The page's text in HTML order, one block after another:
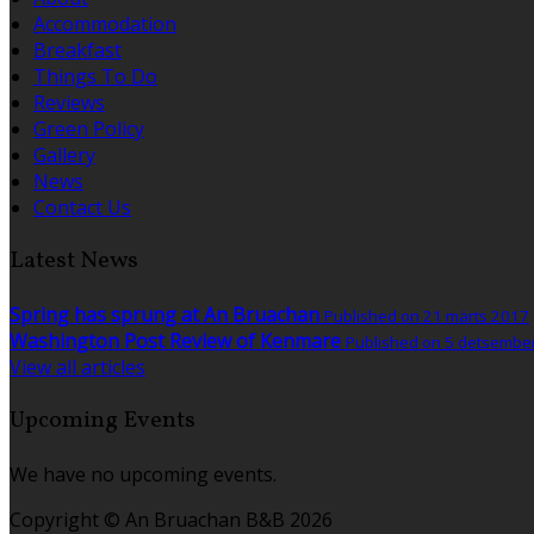
Accommodation
Breakfast
Things To Do
Reviews
Green Policy
Gallery
News
Contact Us
Latest News
Spring has sprung at An Bruachan Published on 21 märts 2017
Washington Post Review of Kenmare Published on 5
View all articles
Upcoming Events
We have no upcoming events.
Copyright © An Bruachan B&B 2026